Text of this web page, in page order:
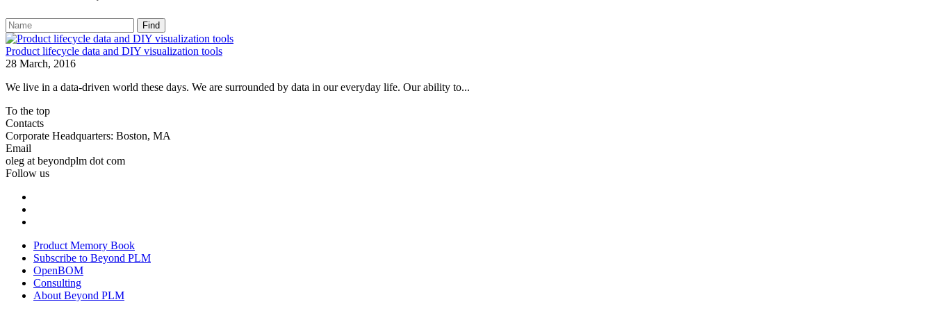
Find
Product lifecycle data and DIY visualization tools
28 March, 2016
We live in a data-driven world these days. We are surrounded by data in our everyday life. Our ability to...
To the top
Contacts
Corporate Headquarters: Boston, MA
Email
oleg at beyondplm dot com
Follow us
Product Memory Book
Subscribe to Beyond PLM
OpenBOM
Consulting
About Beyond PLM